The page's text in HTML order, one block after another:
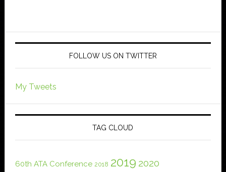
FOLLOW US ON TWITTER
My Tweets
TAG CLOUD
60th ATA Conference 2018 2019 2020